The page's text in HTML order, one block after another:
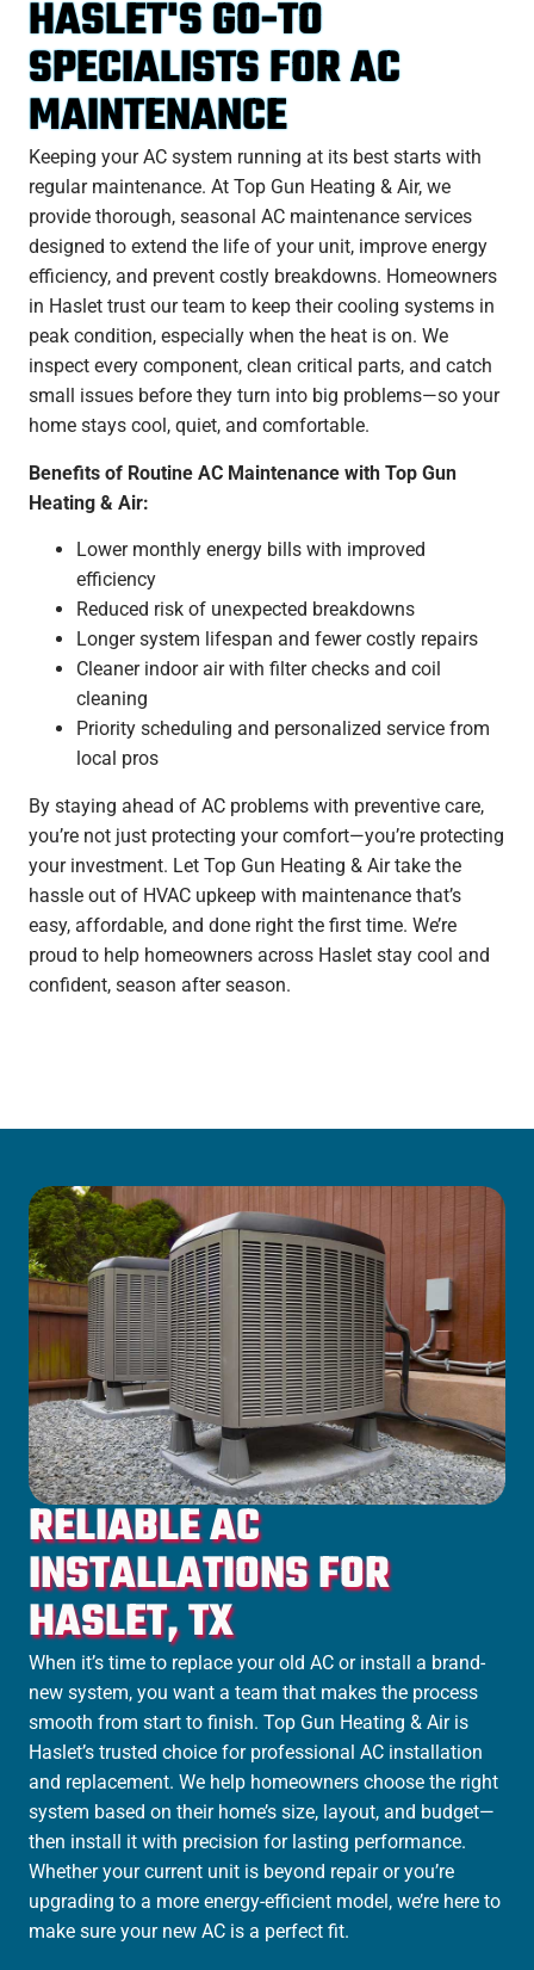
HASLET'S GO-TO
SPECIALISTS FOR AC
MAINTENANCE
Keeping your AC system running at its best starts with
regular maintenance. At Top Gun Heating & Air, we
provide thorough, seasonal AC maintenance services
designed to extend the life of your unit, improve energy
efficiency, and prevent costly breakdowns. Homeowners
in Haslet trust our team to keep their cooling systems in
peak condition, especially when the heat is on. We
inspect every component, clean critical parts, and catch
small issues before they turn into big problems—so your
home stays cool, quiet, and comfortable.
Benefits of Routine AC Maintenance with Top Gun
Heating & Air:
Lower monthly energy bills with improved
efficiency
Reduced risk of unexpected breakdowns
Longer system lifespan and fewer costly repairs
Cleaner indoor air with filter checks and coil
cleaning
Priority scheduling and personalized service from
local pros
By staying ahead of AC problems with preventive care,
you’re not just protecting your comfort—you’re protecting
your investment. Let Top Gun Heating & Air take the
hassle out of HVAC upkeep with maintenance that’s
easy, affordable, and done right the first time. We’re
proud to help homeowners across Haslet stay cool and
confident, season after season.
RELIABLE AC
INSTALLATIONS FOR
HASLET, TX
When it’s time to replace your old AC or install a brand-
new system, you want a team that makes the process
smooth from start to finish. Top Gun Heating & Air is
Haslet’s trusted choice for professional AC installation
and replacement. We help homeowners choose the right
system based on their home’s size, layout, and budget—
then install it with precision for lasting performance.
Whether your current unit is beyond repair or you’re
upgrading to a more energy-efficient model, we’re here to
make sure your new AC is a perfect fit.